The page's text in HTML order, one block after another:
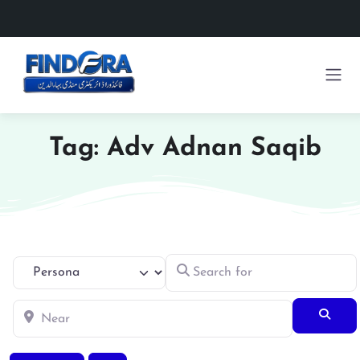
Tag: Adv Adnan Saqib
Select search type Search for
Near